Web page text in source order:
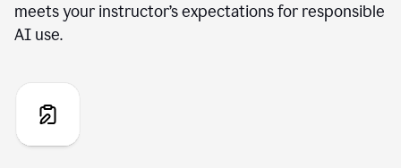
meets your instructor’s expectations for responsible
AI use.